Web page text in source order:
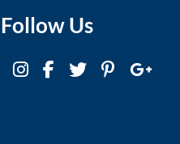
Follow Us